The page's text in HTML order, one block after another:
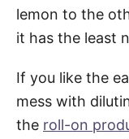
lemon to the
it has the least
If you like the
mess with
the roll-on